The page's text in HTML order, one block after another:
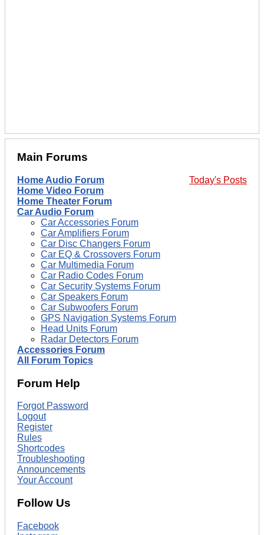
Main Forums
Today's Posts
Home Audio Forum
Home Video Forum
Home Theater Forum
Car Audio Forum
Car Accessories Forum
Car Amplifiers Forum
Car Disc Changers Forum
Car EQ & Crossovers Forum
Car Multimedia Forum
Car Radio Codes Forum
Car Security Systems Forum
Car Speakers Forum
Car Subwoofers Forum
GPS Navigation Systems Forum
Head Units Forum
Radar Detectors Forum
Accessories Forum
All Forum Topics
Forum Help
Forgot Password
Logout
Register
Rules
Shortcodes
Troubleshooting
Announcements
Your Account
Follow Us
Facebook